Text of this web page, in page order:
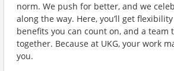
norm. We push for better, and we
along the way. Here, you’ll get flexibility
benefits you can count on, and a team
together. Because at UKG, your work
you.